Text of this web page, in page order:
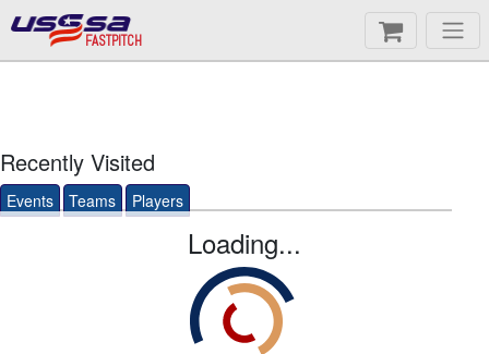
FASTPITCH
Recently Visited
Events Teams Players
Loading...